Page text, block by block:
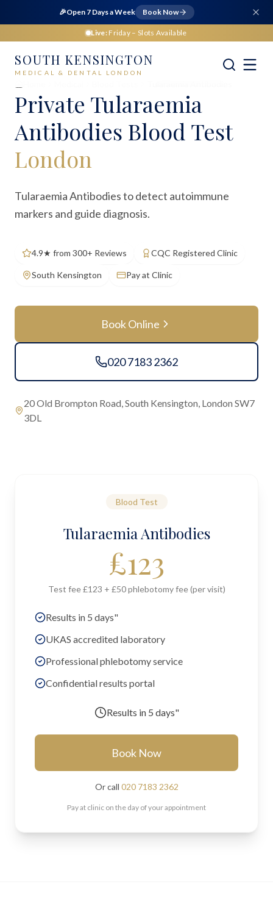
🎉Open 7 Days a Week Book Now
Live: Friday – Slots Available
SOUTH KENSINGTON
MEDICAL & DENTAL LONDON
Private Tularaemia
Antibodies Blood Test
London
Tularaemia Antibodies to detect autoimmune
markers and guide diagnosis.
4.9★ from 300+ Reviews CQC Registered Clinic
South Kensington Pay at Clinic
Book Online
020 7183 2362
20 Old Brompton Road, South Kensington, London SW7
3DL
Blood Test
Tularaemia Antibodies
£123
Test fee £123 + £50 phlebotomy fee (per visit)
Results in 5 days"
UKAS accredited laboratory
Professional phlebotomy service
Confidential results portal
Results in 5 days"
Book Now
Or call 020 7183 2362
Pay at clinic on the day of your appointment